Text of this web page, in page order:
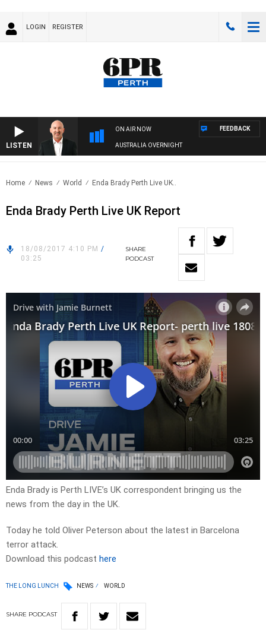
LOGIN REGISTER
LISTEN
ON AIR NOW
AUSTRALIA OVERNIGHT
FEEDBACK
Home News World Enda Brady Perth Live UK..
Enda Brady Perth Live UK Report
18/08/2017 4:10 PM /
03:25
SHARE
PODCAST
Enda Brady is Perth LIVE’s UK correspondent bringing us the
news from the day in the UK.
Today he told Oliver Peterson about the latest in Barcelona
terror attack.
Download this podcast here
THE LONG LUNCH NEWS WORLD
SHARE PODCAST